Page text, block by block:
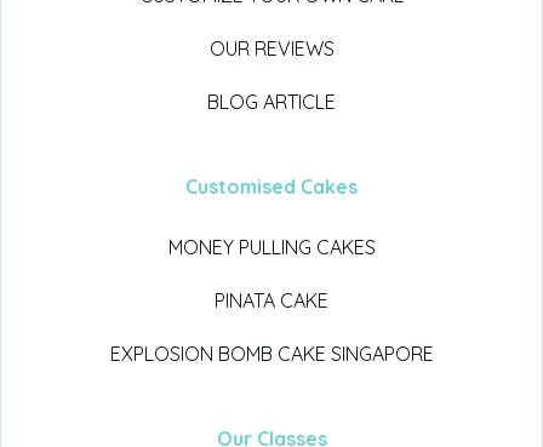
OUR REVIEWS
BLOG ARTICLE
Customised Cakes
MONEY PULLING CAKES
PINATA CAKE
EXPLOSION BOMB CAKE SINGAPORE
Our Classes